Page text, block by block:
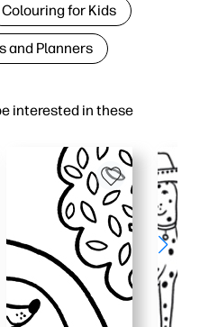
interested in these
Colouring for Kids
and Planners